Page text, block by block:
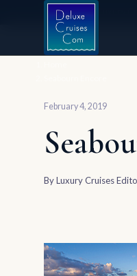
⭐ World's #1 Luxury
February 4, 2019
ByLuxury Cruises